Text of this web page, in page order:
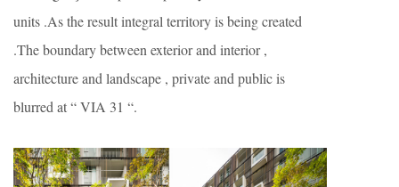
units .As the result integral territory is being created
.The boundary between exterior and interior ,
architecture and landscape , private and public is
blurred at “ VIA 31 “.